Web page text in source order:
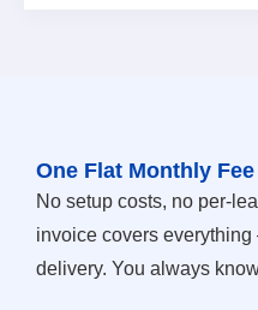
One Flat Monthly Fee
No setup costs, no per-
invoice covers
delivery. You always